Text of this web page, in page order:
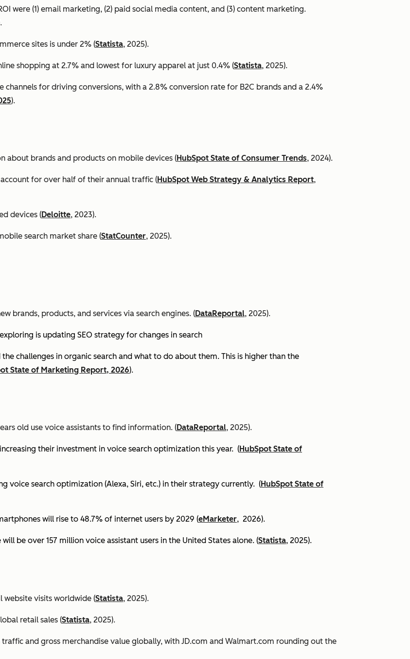
were (1) email marketing, (2) paid social media content, and (3) content marketing.
sites is under 2% (Statista, 2025).
shopping at 2.7% and lowest for luxury apparel at just 0.4% (Statista, 2025).
for driving conversions, with a 2.8% conversion rate for B2C brands and a 2.4%
).
about brands and products on mobile devices (HubSpot State of Consumer Trends, 2024).
for over half of their annual traffic (HubSpot Web Strategy & Analytics Report,
devices (Deloitte, 2023).
search market share (StatCounter, 2025).
brands, products, and services via search engines. (DataReportal, 2025).
is updating SEO strategy for changes in search
challenges in organic search and what to do about them. This is higher than the
State of Marketing Report, 2026).
old use voice assistants to find information. (DataReportal, 2025).
their investment in voice search optimization this year. (HubSpot State of
voice search optimization (Alexa, Siri, etc.) in their strategy currently. (HubSpot State of
will rise to 48.7% of internet users by 2029 (eMarketer, 2026).
be over 157 million voice assistant users in the United States alone. (Statista, 2025).
visits worldwide (Statista, 2025).
retail sales (Statista, 2025).
and gross merchandise value globally, with JD.com and Walmart.com rounding out the